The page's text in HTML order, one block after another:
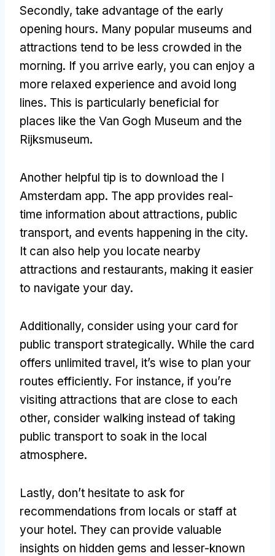
Secondly, take advantage of the early
opening hours. Many popular museums and
attractions tend to be less crowded in the
morning. If you arrive early, you can enjoy a
more relaxed experience and avoid long
lines. This is particularly beneficial for
places like the Van Gogh Museum and the
Rijksmuseum.
Another helpful tip is to download the I
Amsterdam app. The app provides real-
time information about attractions, public
transport, and events happening in the city.
It can also help you locate nearby
attractions and restaurants, making it easier
to navigate your day.
Additionally, consider using your card for
public transport strategically. While the card
offers unlimited travel, it’s wise to plan your
routes efficiently. For instance, if you’re
visiting attractions that are close to each
other, consider walking instead of taking
public transport to soak in the local
atmosphere.
Lastly, don’t hesitate to ask for
recommendations from locals or staff at
your hotel. They can provide valuable
insights on hidden gems and lesser-known